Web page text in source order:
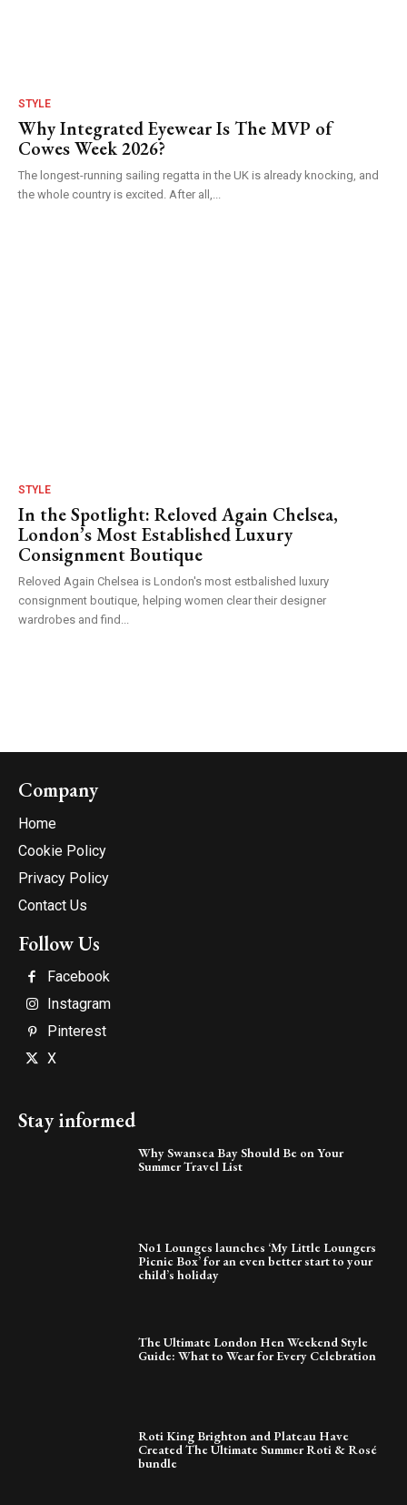
STYLE
Why Integrated Eyewear Is The MVP of
Cowes Week 2026?
The longest-running sailing regatta in the UK is already knocking, and
the whole country is excited. After all,...
STYLE
In the Spotlight: Reloved Again Chelsea,
London’s Most Established Luxury
Consignment Boutique
Reloved Again Chelsea is London's most estbalished luxury
consignment boutique, helping women clear their designer
wardrobes and find...
Company
Home
Cookie Policy
Privacy Policy
Contact Us
Follow Us
Facebook
Instagram
Pinterest
X
Stay informed
Why Swansea Bay Should Be on Your
Summer Travel List
No1 Lounges launches ‘My Little Loungers
Picnic Box’ for an even better start to your
child’s holiday
The Ultimate London Hen Weekend Style
Guide: What to Wear for Every Celebration
Roti King Brighton and Plateau Have
Created The Ultimate Summer Roti & Rosé
bundle